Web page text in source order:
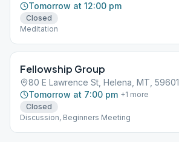
Tomorrow at 12:00 pm
Closed
Meditation
Fellowship Group
80 E Lawrence St, Helena, MT, 59601
Tomorrow at 7:00 pm +1 more
Closed
Discussion, Beginners Meeting